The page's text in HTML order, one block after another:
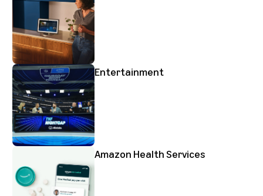
Entertainment
Amazon Health Services